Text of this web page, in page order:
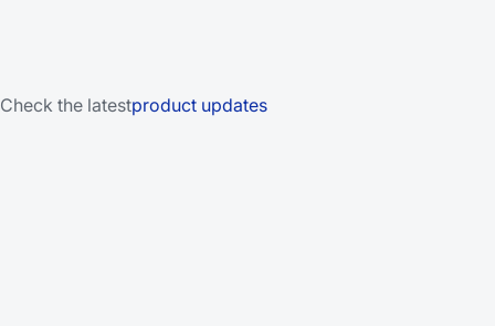
Check the latestproduct updates